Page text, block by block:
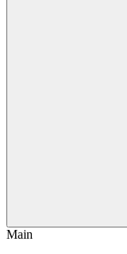
Main